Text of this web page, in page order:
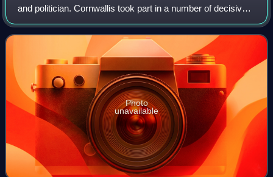
and politician. Cornwallis took part in a number of decisive
battles including the siege of Louisbourg in 1758, when he
was 14, and the Battle
Photo
unavailable